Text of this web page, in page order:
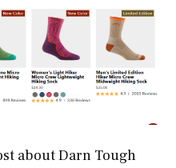
about Darn Tough